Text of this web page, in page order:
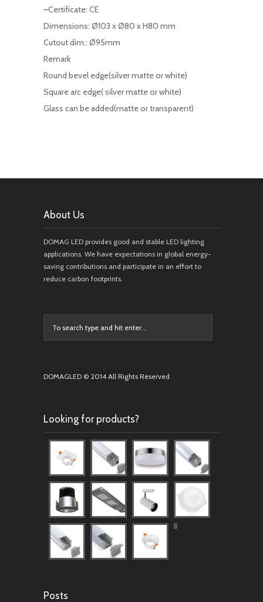
–Certificate: CE
Dimensions: Ø103 x Ø80 x H80 mm
Cutout dim.: Ø95mm
Remark
Round bevel edge(silver matte or white)
Square arc edge( silver matte or white)
Glass can be added(matte or transparent)
About Us
DOMAG LED provides good and stable LED lighting
applications. We have expectations in global energy-
saving contributions and participate in an effort to
reduce carbon footprints.
DOMAGLED © 2014 All Rights Reserved
Looking for products?
Posts